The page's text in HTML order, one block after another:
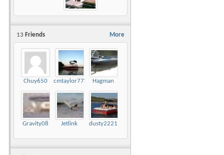
More
13 Friends
Chuy650 cmtaylor777 Hagman
Gravity08 Jetlink dusty2221